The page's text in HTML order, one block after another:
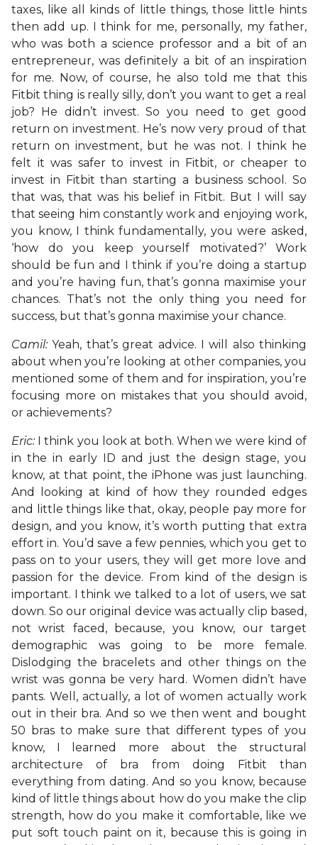
taxes, like all kinds of little things, those little hints
then add up. I think for me, personally, my father,
who was both a science professor and a bit of an
entrepreneur, was definitely a bit of an inspiration
for me. Now, of course, he also told me that this
Fitbit thing is really silly, don’t you want to get a real
job? He didn’t invest. So you need to get good
return on investment. He’s now very proud of that
return on investment, but he was not. I think he
felt it was safer to invest in Fitbit, or cheaper to
invest in Fitbit than starting a business school. So
that was, that was his belief in Fitbit. But I will say
that seeing him constantly work and enjoying work,
you know, I think fundamentally, you were asked,
‘how do you keep yourself motivated?’ Work
should be fun and I think if you’re doing a startup
and you’re having fun, that’s gonna maximise your
chances. That’s not the only thing you need for
success, but that’s gonna maximise your chance.
Camil: Yeah, that’s great advice. I will also thinking
about when you’re looking at other companies, you
mentioned some of them and for inspiration, you’re
focusing more on mistakes that you should avoid,
or achievements?
Eric: I think you look at both. When we were kind of
in the in early ID and just the design stage, you
know, at that point, the iPhone was just launching.
And looking at kind of how they rounded edges
and little things like that, okay, people pay more for
design, and you know, it’s worth putting that extra
effort in. You’d save a few pennies, which you get to
pass on to your users, they will get more love and
passion for the device. From kind of the design is
important. I think we talked to a lot of users, we sat
down. So our original device was actually clip based,
not wrist faced, because, you know, our target
demographic was going to be more female.
Dislodging the bracelets and other things on the
wrist was gonna be very hard. Women didn’t have
pants. Well, actually, a lot of women actually work
out in their bra. And so we then went and bought
50 bras to make sure that different types of you
know, I learned more about the structural
architecture of bra from doing Fitbit than
everything from dating. And so you know, because
kind of little things about how do you make the clip
strength, how do you make it comfortable, like we
put soft touch paint on it, because this is going in